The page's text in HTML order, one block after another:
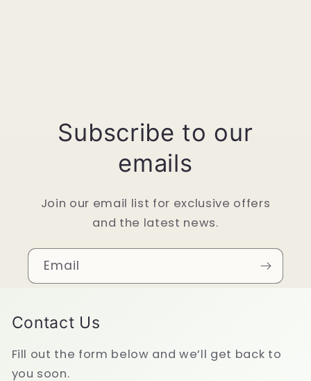
Subscribe to our
emails
Join our email list for exclusive offers
and the latest news.
Email
Contact Us
Fill out the form below and we’ll get back to
you soon.